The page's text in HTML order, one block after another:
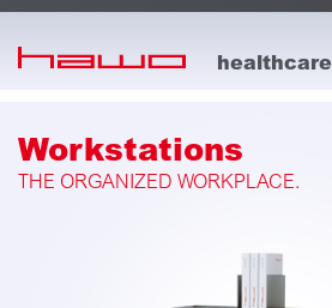
healthcare
Workstations
THE ORGANIZED WORKPLACE.